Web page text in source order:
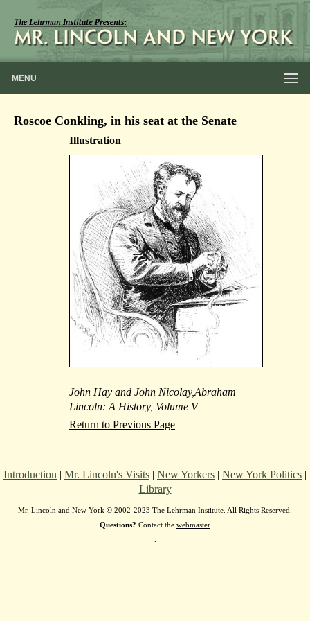
MENU
Roscoe Conkling, in his seat at the Senate
Illustration
John Hay and John Nicolay,Abraham
Lincoln: A History, Volume V
Return to Previous Page
Introduction | Mr. Lincoln's Visits | New Yorkers | New York Politics |
Library
Mr. Lincoln and New York © 2002-2023 The Lehrman Institute. All Rights Reserved.
Questions? Contact the webmaster